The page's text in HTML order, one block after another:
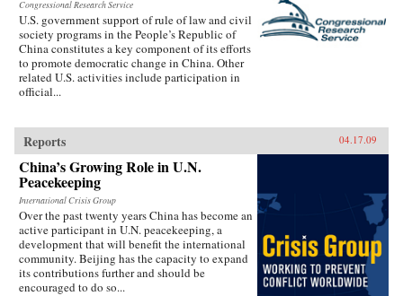
Congressional Research Service
U.S. government support of rule of law and civil
society programs in the People’s Republic of
China constitutes a key component of its efforts
to promote democratic change in China. Other
related U.S. activities include participation in
official...
Reports 04.17.09
China’s Growing Role in U.N.
Peacekeeping
International Crisis Group
Over the past twenty years China has become an
active participant in U.N. peacekeeping, a
development that will benefit the international
community. Beijing has the capacity to expand
its contributions further and should be
encouraged to do so...